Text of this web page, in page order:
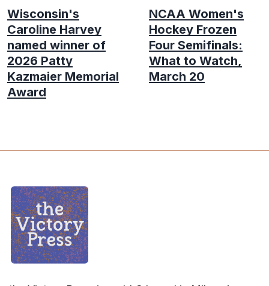
Wisconsin's
Caroline Harvey
named winner of
2026 Patty
Kazmaier Memorial
Award
NCAA Women's
Hockey Frozen
Four Semifinals:
What to Watch,
March 20